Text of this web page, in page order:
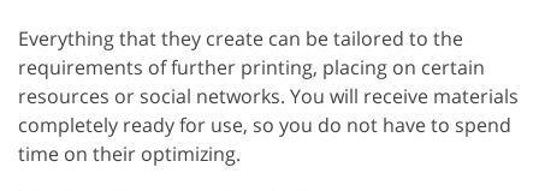
Everything that they create can be tailored to the
requirements of further printing, placing on certain
resources or social networks. You will receive materials
completely ready for use, so you do not have to spend
time on their optimizing.